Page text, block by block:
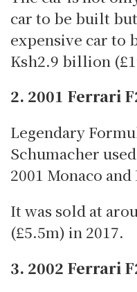
car to be built
expensive car to
Ksh2.9 billion
2. 2001 Ferrari
Legendary
Schumacher
2001 Monaco
It was sold at
(£5.5m) in 2017.
3. 2002 Ferrari